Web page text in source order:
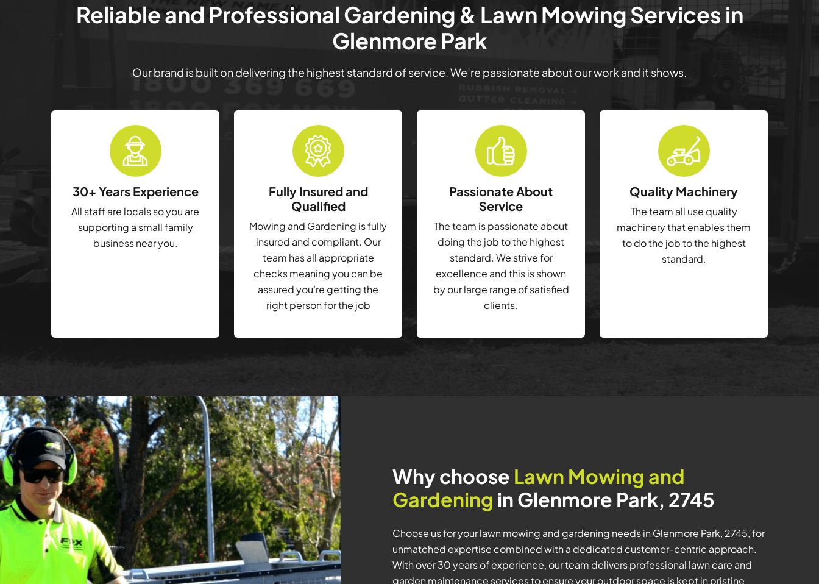
Reliable and Professional Gardening & Lawn Mowing Services in
Glenmore Park
Our brand is built on delivering the highest standard of service. We’re passionate about our work and it shows.
30+ Years Experience
All staff are locals so you are
supporting a small family
business near you.
Fully Insured and
Qualified
Mowing and Gardening is fully
insured and compliant. Our
team has all appropriate
checks meaning you can be
assured you’re getting the
right person for the job
Passionate About
Service
The team is passionate about
doing the job to the highest
standard. We strive for
excellence and this is shown
by our large range of satisfied
clients.
Quality Machinery
The team all use quality
machinery that enables them
to do the job to the highest
standard.
Why choose Lawn Mowing and
Gardening in Glenmore Park, 2745
Choose us for your lawn mowing and gardening needs in Glenmore Park, 2745, for
unmatched expertise combined with a dedicated customer-centric approach.
With over 30 years of experience, our team delivers professional lawn care and
garden maintenance services to ensure your outdoor space is kept in pristine